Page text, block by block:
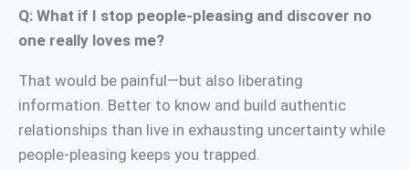
Q: What if I stop people-pleasing and discover no
one really loves me?
That would be painful—but also liberating
information. Better to know and build authentic
relationships than live in exhausting uncertainty while
people-pleasing keeps you trapped.